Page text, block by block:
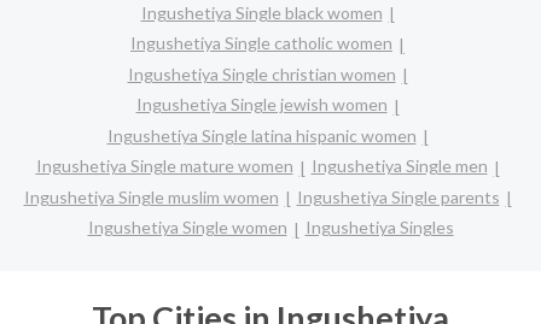
Ingushetiya Single black women
Ingushetiya Single catholic women
Ingushetiya Single christian women
Ingushetiya Single jewish women
Ingushetiya Single latina hispanic women
Ingushetiya Single mature women
Ingushetiya Single men
Ingushetiya Single muslim women
Ingushetiya Single parents
Ingushetiya Single women
Ingushetiya Singles